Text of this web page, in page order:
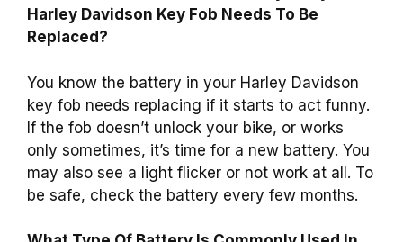
Harley Davidson Key Fob Needs To Be
Replaced?
You know the battery in your Harley Davidson
key fob needs replacing if it starts to act funny.
If the fob doesn’t unlock your bike, or works
only sometimes, it’s time for a new battery. You
may also see a light flicker or not work at all. To
be safe, check the battery every few months.